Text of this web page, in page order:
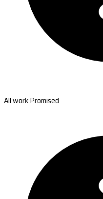
All work Promised